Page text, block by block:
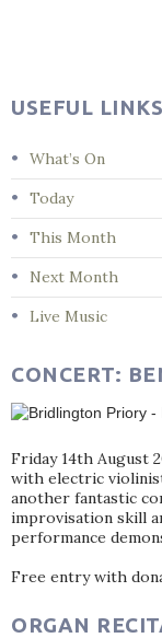
USEFUL
What’s On
Today
This Month
Next Month
Live Music
CONCERT:
Friday 14th August
with electric
another fantastic
improvisation skill
performance
Free entry with
ORGAN